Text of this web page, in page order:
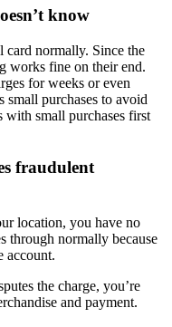
know
card normally. Since the
works fine on their end.
for weeks or even
small purchases to avoid
small purchases first
fraudulent
location, you have no
through normally because
account.
the charge, you’re
and payment.